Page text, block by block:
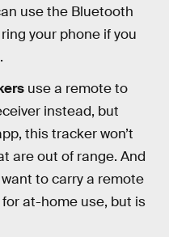
use the Bluetooth
your phone if you
use a remote to
instead, but
this tracker won’t
are out of range. And
to carry a remote
at-home use, but is